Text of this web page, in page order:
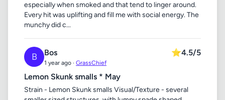
especially when smoked and that tend to linger around.
Every hit was uplifting and fill me with social energy. The
munchy did c...
B Bos
1 year ago · GrassChief
⭐4.5/5
Lemon Skunk smalls * May
Strain - Lemon Skunk smalls Visual/Texture - several